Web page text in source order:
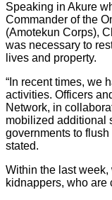
Speaking in Akure
Commander of the
(Amotekun Corps),
was necessary to
lives and property.
“In recent times, we
activities. Officers
Network, in
mobilized additional
governments to
stated.
Within the last week,
kidnappers, who are